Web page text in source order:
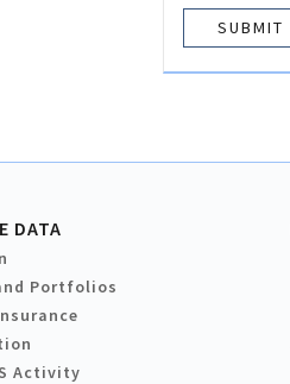
DATA
Portfolios
Activity